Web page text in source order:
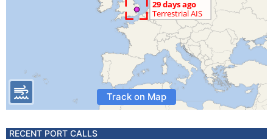
Track on Map
RECENT PORT CALLS